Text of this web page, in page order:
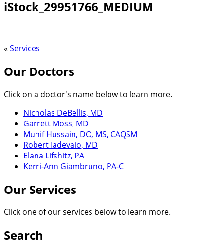
iStock_29951766_MEDIUM
« Services
Our Doctors
Click on a doctor's name below to learn more.
Nicholas DeBellis, MD
Garrett Moss, MD
Munif Hussain, DO, MS, CAQSM
Robert Iadevaio, MD
Elana Lifshitz, PA
Kerri-Ann Giambruno, PA-C
Our Services
Click one of our services below to learn more.
Search